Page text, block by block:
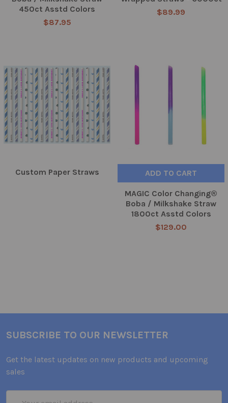
450ct Asstd Colors
$87.95
$89.99
Custom Paper Straws ADD TO CART
MAGIC Color Changing®
Boba / Milkshake Straw
1800ct Asstd Colors
$129.00
SUBSCRIBE TO OUR NEWSLETTER
Get the latest updates on new products and upcoming
sales